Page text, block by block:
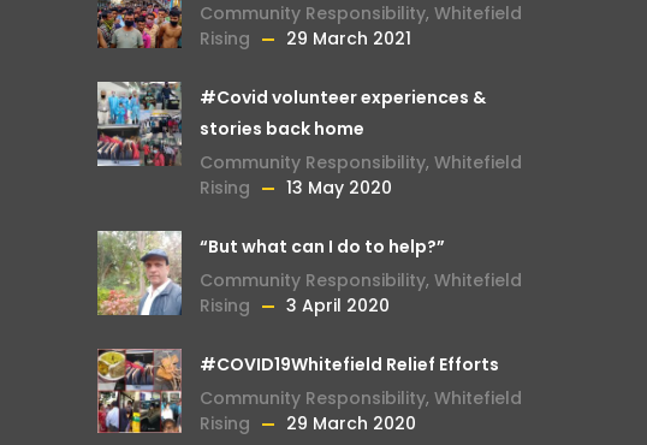
Community Responsibility, Whitefield
Rising
29 March 2021
#Covid volunteer experiences &
stories back home
Community Responsibility, Whitefield
Rising
13 May 2020
“But what can I do to help?”
Community Responsibility, Whitefield
Rising
3 April 2020
#COVID19Whitefield Relief Efforts
Community Responsibility, Whitefield
Rising
29 March 2020